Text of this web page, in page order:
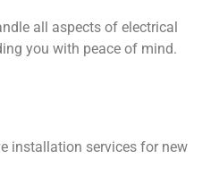
all aspects of electrical
you with peace of mind.
installation services for new